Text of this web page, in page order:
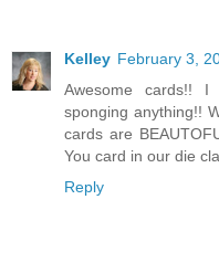
Kelley February 3,
Awesome cards!!
sponging anything!!
cards are
You card in our die
Reply